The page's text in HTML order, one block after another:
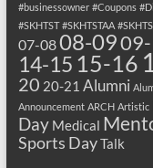
#businessowner #Coupons
#SKHTST #SKHTSTAA
07-0808-09
14-15 15-16
20 20-21 Alumni
Announcement ARCH Artistic
Day Medical
Sports DayTalk